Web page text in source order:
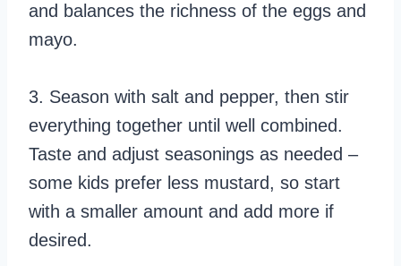
and balances the richness of the eggs and
mayo.
3. Season with salt and pepper, then stir
everything together until well combined.
Taste and adjust seasonings as needed –
some kids prefer less mustard, so start
with a smaller amount and add more if
desired.